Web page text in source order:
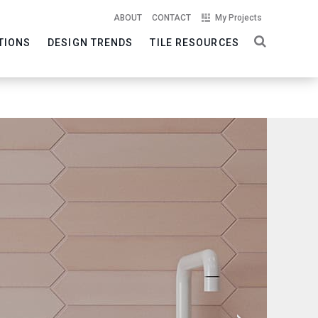
ABOUT CONTACT My Projects
DESIGN TRENDS TILE RESOURCES